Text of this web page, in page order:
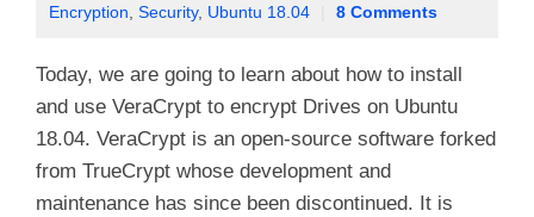
Encryption Security, Ubuntu 18.04 8 Comments
Today, we are going to learn about how to install
and use VeraCrypt to encrypt Drives on Ubuntu
18.04. VeraCrypt is an open-source software forked
from TrueCrypt whose development and
maintenance has since been discontinued. It is